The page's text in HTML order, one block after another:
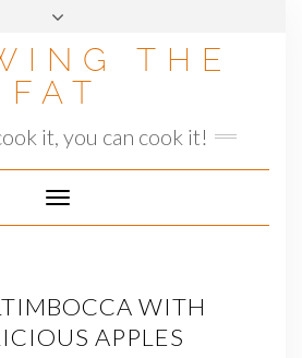
THE
FAT
it, you can cook it!
Toggle
Navigation
WITH
APPLES